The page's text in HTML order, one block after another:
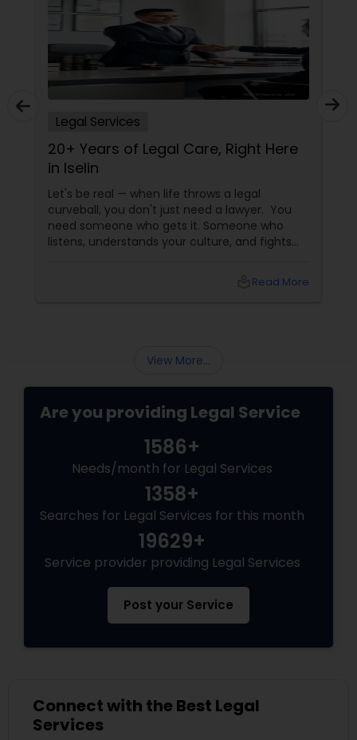
Copyright Attorney
Trademark Attorney
Security Attorney
Bankruptcy Attorney
Slip and Fall Lawyers
Auto Accident Lawyers
Car Accident Lawyers
EB-5 Immigrant Investor
Criminal Attorney
Legal Services
20+ Years of Legal Care, Right Here
in Iselin
Let's be real — when life throws a legal
curveball, you don't just need a lawyer. You
need someone who gets it. Someone who
listens, understands your culture, and fights
of Susheela Varma, serving the Indian-Read More
View More...
Are you providing Legal Service
1586+
Needs/month for Legal Services
1358+
Searches for Legal Services for this month
19629+
Service provider providing Legal Services
Post your Service
Connect with the Best Legal
Services